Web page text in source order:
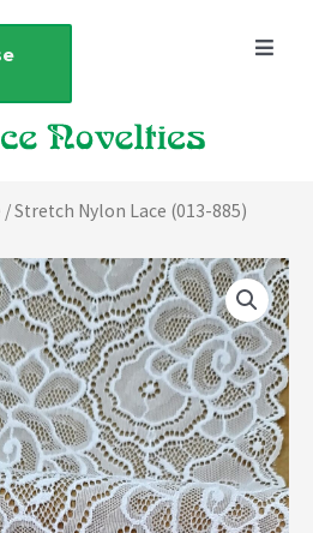
/ Stretch Nylon Lace (013-885)